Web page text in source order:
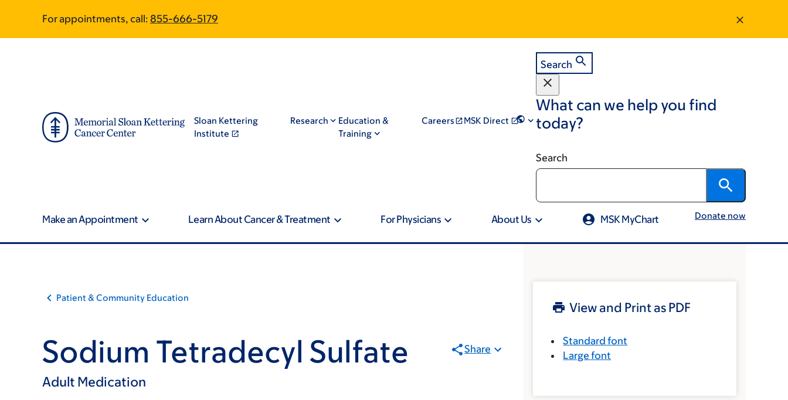
main
footer
For appointments, call: 855-666-5179
Sloan Kettering
Institute
Research
Education &
Training
Careers MSK Direct
Search
What can we help you find
today?
Search
Make an Appointment Learn About Cancer & Treatment For Physicians About Us MSK MyChart Donate now
Patient & Community Education
Sodium Tetradecyl Sulfate
Adult Medication
Share
View and Print as PDF
Standard font
Large font